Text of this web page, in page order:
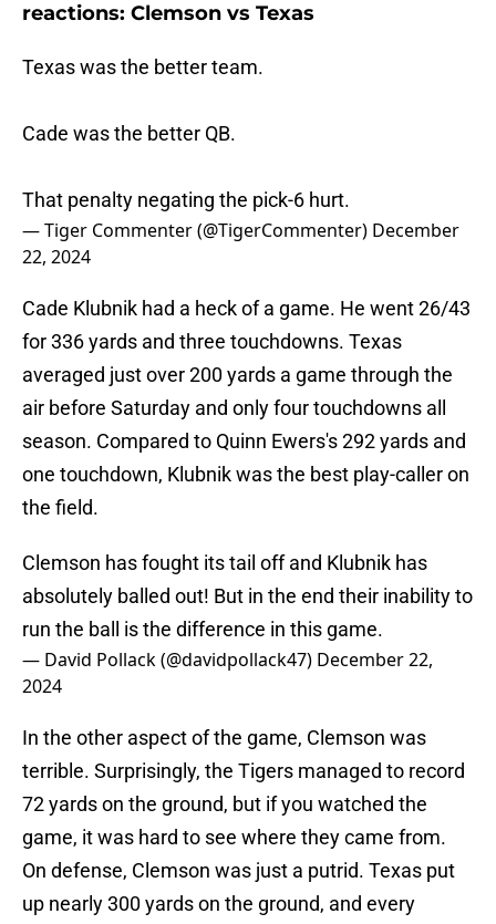
reactions: Clemson vs Texas
Texas was the better team.
Cade was the better QB.
That penalty negating the pick-6 hurt.
— Tiger Commenter (@TigerCommenter) December
22, 2024
Cade Klubnik had a heck of a game. He went 26/43
for 336 yards and three touchdowns. Texas
averaged just over 200 yards a game through the
air before Saturday and only four touchdowns all
season. Compared to Quinn Ewers's 292 yards and
one touchdown, Klubnik was the best play-caller on
the field.
Clemson has fought its tail off and Klubnik has
absolutely balled out! But in the end their inability to
run the ball is the difference in this game.
— David Pollack (@davidpollack47) December 22,
2024
In the other aspect of the game, Clemson was
terrible. Surprisingly, the Tigers managed to record
72 yards on the ground, but if you watched the
game, it was hard to see where they came from.
On defense, Clemson was just a putrid. Texas put
up nearly 300 yards on the ground, and every